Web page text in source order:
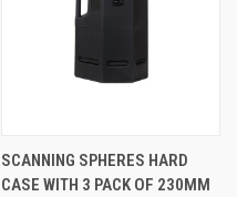
SCANNING SPHERES HARD
CASE WITH 3 PACK OF 230MM